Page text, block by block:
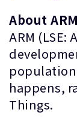
About ARM
ARM
happens,
Things.